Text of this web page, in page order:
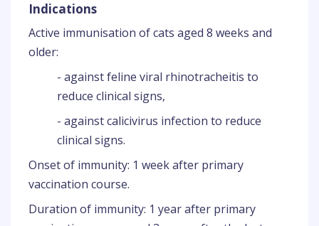
Indications
Active immunisation of cats aged 8 weeks and
older:
- against feline viral rhinotracheitis to
reduce clinical signs,
- against calicivirus infection to reduce
clinical signs.
Onset of immunity: 1 week after primary
vaccination course.
Duration of immunity: 1 year after primary